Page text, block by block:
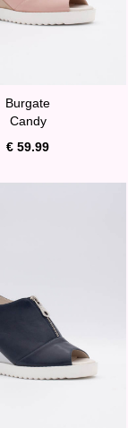
Burgate
Candy
€ 59.99